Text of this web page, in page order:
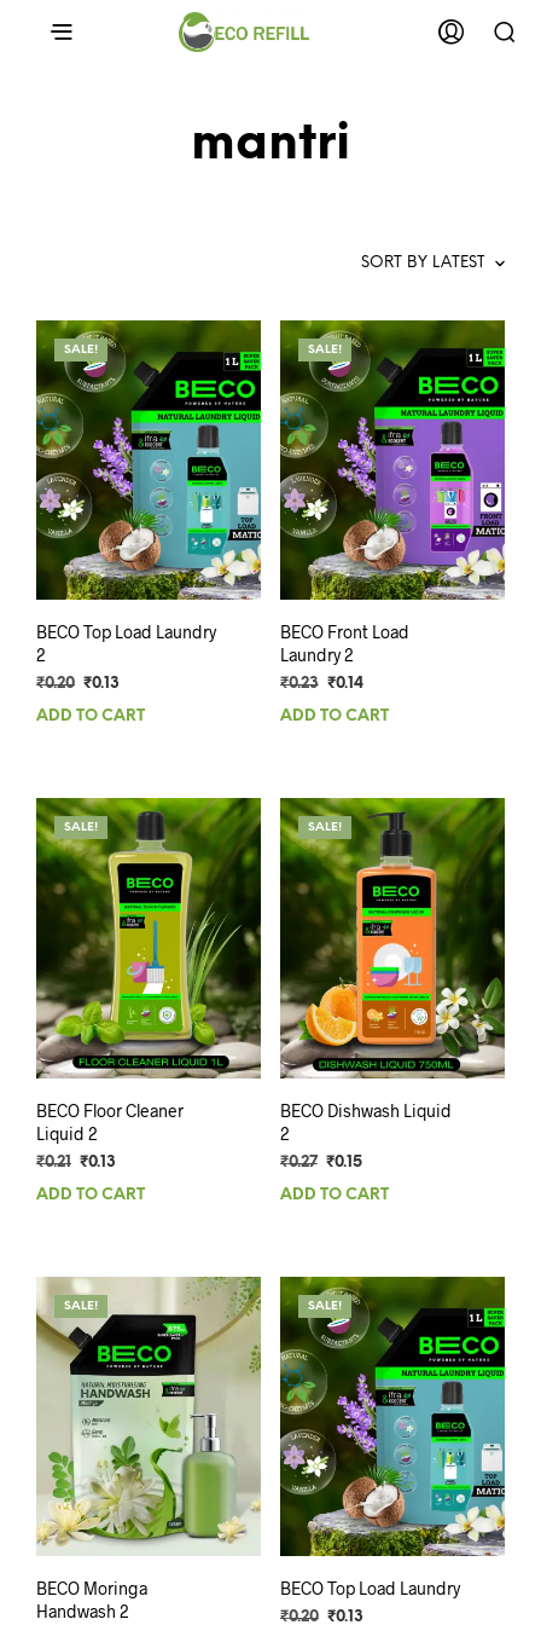
mantri
SALE!
BECO Top Load Laundry
2
₹0.20 Original
price
₹0.13
price
ADD TO CART
SALE!
BECO Front Load
Laundry 2
₹0.23 Original
price
₹0.14Current
price
ADD TO CART
SALE!
BECO Floor Cleaner
Liquid 2
₹0.21 Original
price
₹0.13
price
ADD TO CART
SALE!
BECO Dishwash Liquid
2
₹0.27 Original
price
₹0.15Current
price
ADD TO CART
SALE!
BECO Moringa
Handwash 2
SALE!
BECO Top Load Laundry
₹0.20 Original
₹0.13Current